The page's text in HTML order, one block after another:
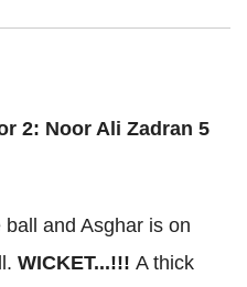
2: Noor Ali Zadran 5
and Asghar is on
WICKET...!!! A thick